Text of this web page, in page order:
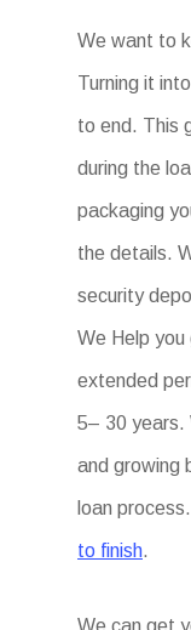
We want to
Turning it
to end. This
during the
packaging
the details.
security
We Help
extended
5– 30 years.
and growing
loan
to finish.
We can get